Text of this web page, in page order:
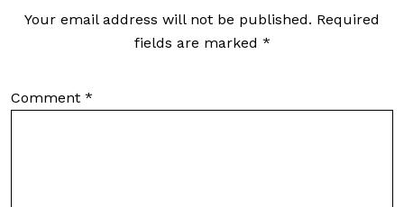
Your email address will not be published. Required
fields are marked *
Comment *